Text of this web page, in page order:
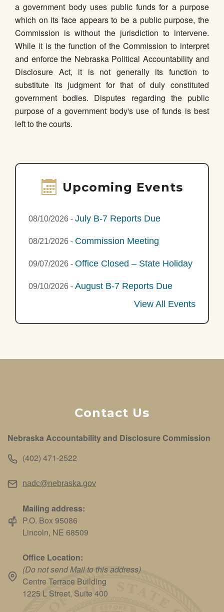
a government body uses public funds for a purpose
which on its face appears to be a public purpose, the
Commission is without the jurisdiction to intervene.
While it is the function of the Commission to interpret
and enforce the Nebraska Political Accountability and
Disclosure Act, it is not generally its function to
substitute its judgment for that of duly constituted
government bodies. Disputes regarding the public
purpose of a government body's use of funds is best
left to the courts.
Upcoming Events
08/10/2026 - July B-7 Reports Due
08/21/2026 - Commission Meeting
09/07/2026 - Office Closed – State Holiday
09/10/2026 - August B-7 Reports Due
View All Events
Contact Us
Nebraska Accountability and Disclosure Commission
(402) 471-2522
nadc@nebraska.gov
Mailing address:
P.O. Box 95086
Lincoln, NE 68509
Office Location:
(Do not send Mail to this address)
Centre Terrace Building
1225 L Street, Suite 400